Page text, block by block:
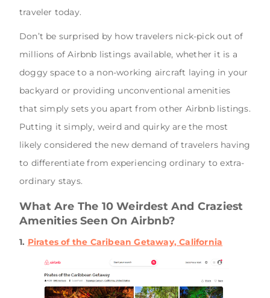
traveler today.
Don’t be surprised by how travelers nick-pick out of
millions of Airbnb listings available, whether it is a
doggy space to a non-working aircraft laying in your
backyard or providing unconventional amenities
that simply sets you apart from other Airbnb listings.
Putting it simply, weird and quirky are the most
likely considered the new demand of travelers having
to differentiate from experiencing ordinary to extra-
ordinary stays.
What Are The 10 Weirdest And Craziest
Amenities Seen On Airbnb?
1. Pirates of the Caribean Getaway, California